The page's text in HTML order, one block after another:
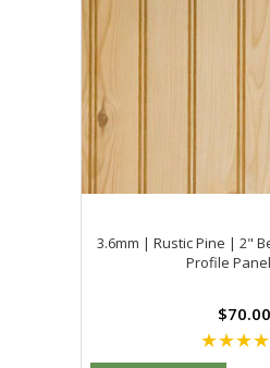
3.6mm | Rustic Pine | 2"
Profile
$70.00